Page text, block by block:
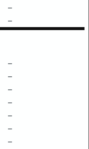
–
–
–
–
–
–
–
–
–